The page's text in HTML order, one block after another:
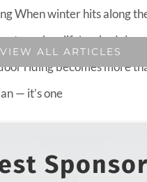
When winter hits along
or when life’s schedule
riding becomes more
— it’s one
VIEW ALL ARTICLES